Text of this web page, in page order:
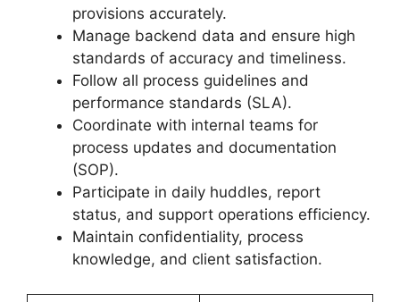
provisions accurately.
Manage backend data and ensure high
standards of accuracy and timeliness.
Follow all process guidelines and
performance standards (SLA).
Coordinate with internal teams for
process updates and documentation
(SOP).
Participate in daily huddles, report
status, and support operations efficiency.
Maintain confidentiality, process
knowledge, and client satisfaction.